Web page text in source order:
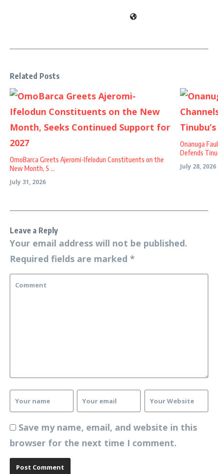
Related Posts
OmoBarca Greets Ajeromi-Ifelodun Constituents on the
New Month, S ...
July 31, 2026
Onanuga
Defends Tinu
July 28, 2026
Leave a Reply
Your email address will not be published.
Required fields are marked *
Save my name, email, and website in this
browser for the next time I comment.